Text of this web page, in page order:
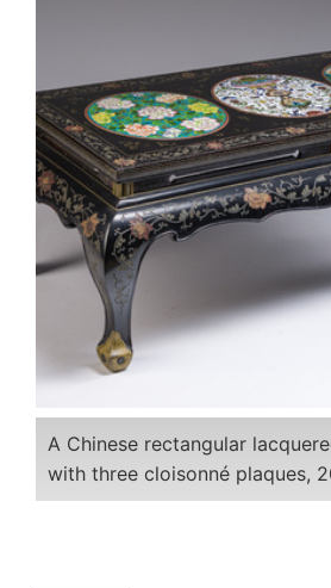
A Chinese rectangular
with three cloisonné plaques,